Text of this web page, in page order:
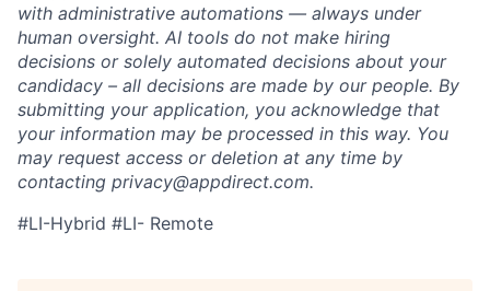
with administrative automations — always under
human oversight. AI tools do not make hiring
decisions or solely automated decisions about your
candidacy – all decisions are made by our people. By
submitting your application, you acknowledge that
your information may be processed in this way. You
may request access or deletion at any time by
contacting privacy@appdirect.com.
#LI-Hybrid #LI- Remote